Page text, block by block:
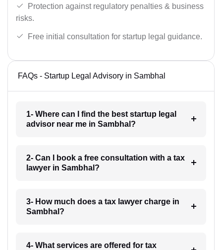
Protection against regulatory penalties & business
risks.
Free initial consultation for startup legal guidance.
FAQs - Startup Legal Advisory in Sambhal
1- Where can I find the best startup legal
advisor near me in Sambhal?
2- Can I book a free consultation with a tax
lawyer in Sambhal?
3- How much does a tax lawyer charge in
Sambhal?
4- What services are offered for tax